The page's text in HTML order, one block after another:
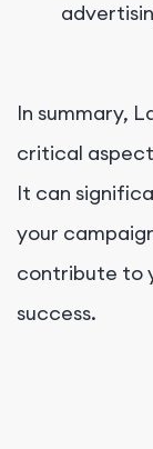
In summary,
critical
It can
your
contribute to
success.